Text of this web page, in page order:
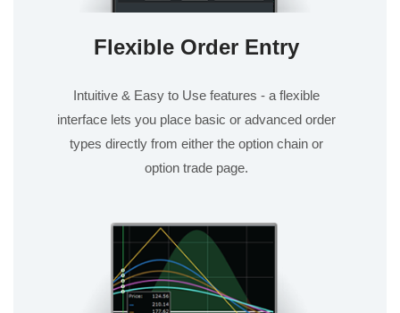
Flexible Order Entry
Intuitive & Easy to Use features - a flexible
interface lets you place basic or advanced order
types directly from either the option chain or
option trade page.